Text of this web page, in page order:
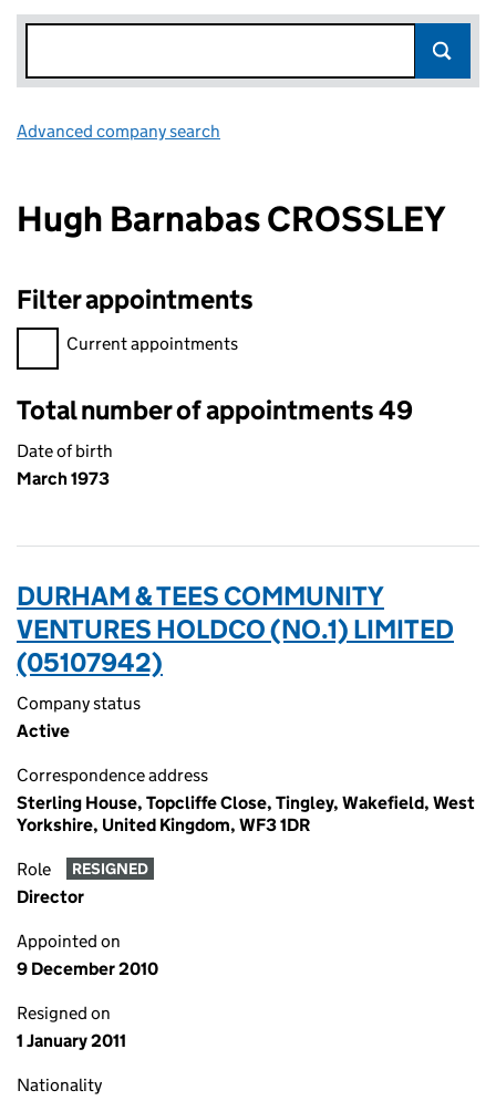
Advanced company search
Hugh Barnabas CROSSLEY
Filter appointments
Filter appointments, selecting an input will reload the page.
Current appointments
Total number of appointments 49
Date of birth
March 1973
DURHAM & TEES COMMUNITY
VENTURES HOLDCO (NO.1) LIMITED
(05107942)
Company status
Active
Correspondence address
Sterling House, Topcliffe Close, Tingley, Wakefield, West
Yorkshire, United Kingdom, WF3 1DR
Role RESIGNED
Director
Appointed on
9 December 2010
Resigned on
1 January 2011
Nationality